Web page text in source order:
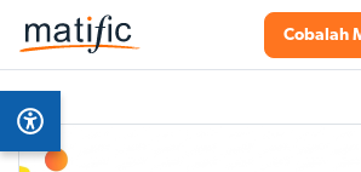
Cobalah